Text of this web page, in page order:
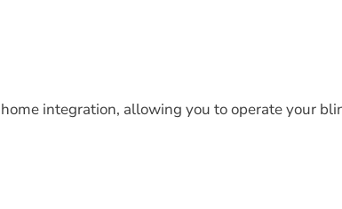
integration, allowing you to operate your